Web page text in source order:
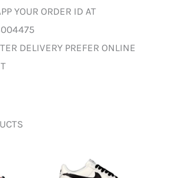
YOUR ORDER ID AT
DELIVERY PREFER ONLINE